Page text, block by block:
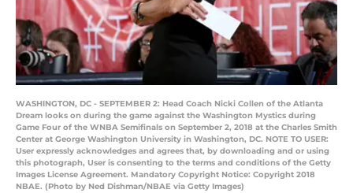
WASHINGTON, DC - SEPTEMBER 2: Head Coach Nicki Collen of the Atlanta
Dream looks on during the game against the Washington Mystics during
Game Four of the WNBA Semifinals on September 2, 2018 at the Charles Smith
Center at George Washington University in Washington, DC. NOTE TO USER:
User expressly acknowledges and agrees that, by downloading and or using
this photograph, User is consenting to the terms and conditions of the Getty
Images License Agreement. Mandatory Copyright Notice: Copyright 2018
NBAE. (Photo by Ned Dishman/NBAE via Getty Images)